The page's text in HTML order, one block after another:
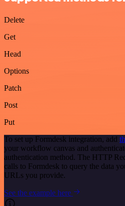
Delete
Get
Head
Options
Patch
Post
Put
To set up Formdesk integration, add
your workflow canvas and
authentication method. The HTTP
calls to Formdesk to query the data
URLs you provide.
See the example here